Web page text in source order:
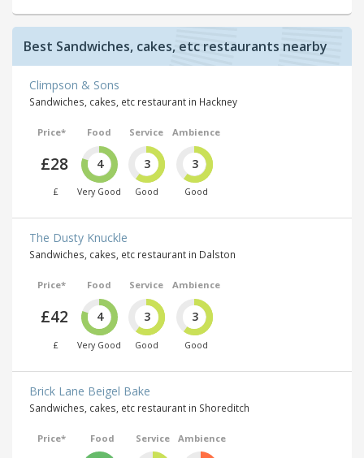
Best Sandwiches, cakes, etc restaurants nearby
Climpson & Sons
Sandwiches, cakes, etc restaurant in Hackney
Price*
£28
£
Food
4
Very Good
Service
3
Good
Ambience
3
Good
The Dusty Knuckle
Sandwiches, cakes, etc restaurant in Dalston
Price*
£42
£
Food
4
Very Good
Service
3
Good
Ambience
3
Good
Brick Lane Beigel Bake
Sandwiches, cakes, etc restaurant in Shoreditch
Price* Food Service Ambience